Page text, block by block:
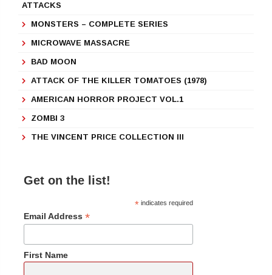
ATTACKS
MONSTERS – COMPLETE SERIES
MICROWAVE MASSACRE
BAD MOON
ATTACK OF THE KILLER TOMATOES (1978)
AMERICAN HORROR PROJECT VOL.1
ZOMBI 3
THE VINCENT PRICE COLLECTION III
Get on the list!
* indicates required
Email Address *
First Name